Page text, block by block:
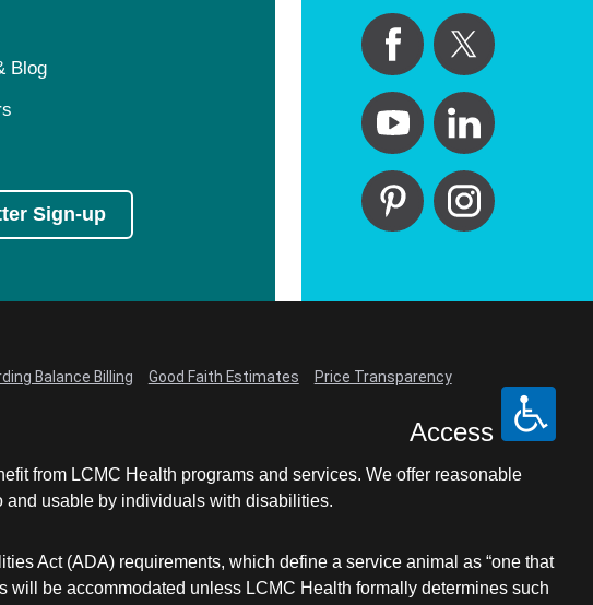
Blog
Sign-up
Balance Billing Good Faith Estimates Price Transparency
Access
from LCMC Health programs and services. We offer reasonable
and usable by individuals with disabilities.
Act (ADA) requirements, which define a service animal as “one that
will be accommodated unless LCMC Health formally determines such